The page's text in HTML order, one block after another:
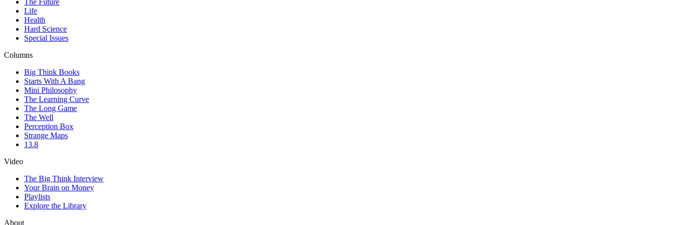
The Future
Life
Health
Hard Science
Special Issues
Columns
Big Think Books
Starts With A Bang
Mini Philosophy
The Learning Curve
The Long Game
The Well
Perception Box
Strange Maps
13.8
Video
The Big Think Interview
Your Brain on Money
Playlists
Explore the Library
About